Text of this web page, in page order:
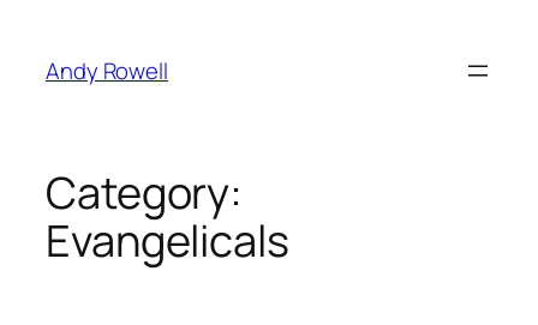
content
Andy Rowell
Category:
Evangelicals